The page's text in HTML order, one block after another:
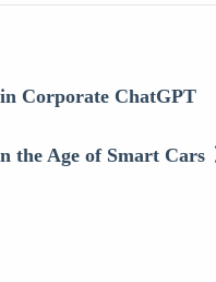
Corporate ChatGPT
the Age of Smart Cars